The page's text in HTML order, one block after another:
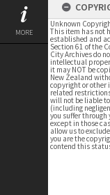
MORE
Unknown
This item has not
established and
Section 61 of the
City Archives do
intellectual
it may NOT be
New Zealand
copyright or
related
will not be liable
(including
you suffer
except in those
allow us to
you are the
contend this